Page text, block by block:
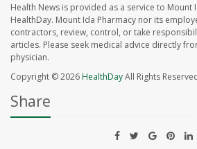
Health News is provided as a service to Mount
HealthDay. Mount Ida Pharmacy nor its
contractors, review, control, or take
articles. Please seek medical advice directly
physician.
Copyright © 2026HealthDayAll Rights
Share